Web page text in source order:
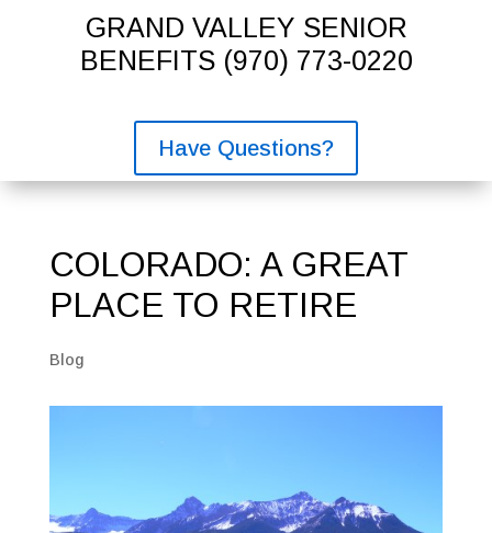
GRAND VALLEY SENIOR
BENEFITS (970) 773-0220
Have Questions?
COLORADO: A GREAT
PLACE TO RETIRE
Blog